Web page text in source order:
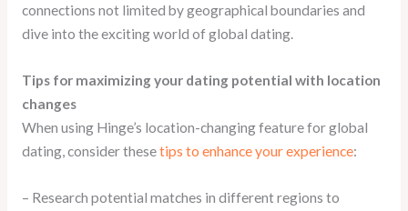
connections not limited by geographical boundaries and
dive into the exciting world of global dating.
Tips for maximizing your dating potential with location
changes
When using Hinge’s location-changing feature for global
dating, consider thesetips to enhance your experience:
– Research potential matches in different regions to